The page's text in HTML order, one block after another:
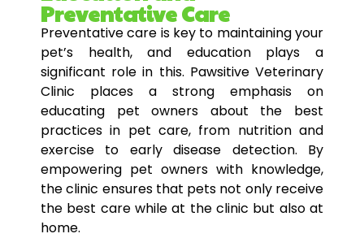
Preventative Care
Preventative care is key to maintaining your
pet’s health, and education plays a
significant role in this. Pawsitive Veterinary
Clinic places a strong emphasis on
educating pet owners about the best
practices in pet care, from nutrition and
exercise to early disease detection. By
empowering pet owners with knowledge,
the clinic ensures that pets not only receive
the best care while at the clinic but also at
home.